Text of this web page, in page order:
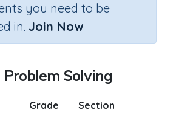
you need to be
in. Join Now
Solving
Grade
Section